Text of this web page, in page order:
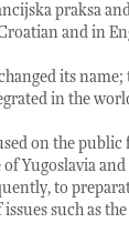
praksa
and in
its
in the
on the
of Yugoslavia
to
issues such as